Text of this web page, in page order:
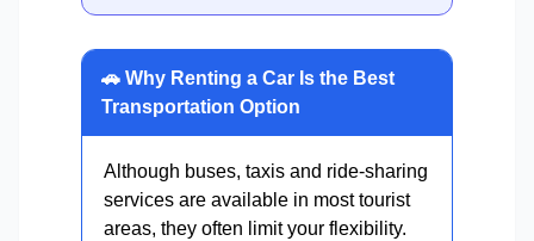
🚗 Why Renting a Car Is the Best
Transportation Option
Although buses, taxis and ride-sharing
services are available in most tourist
areas, they often limit your flexibility.